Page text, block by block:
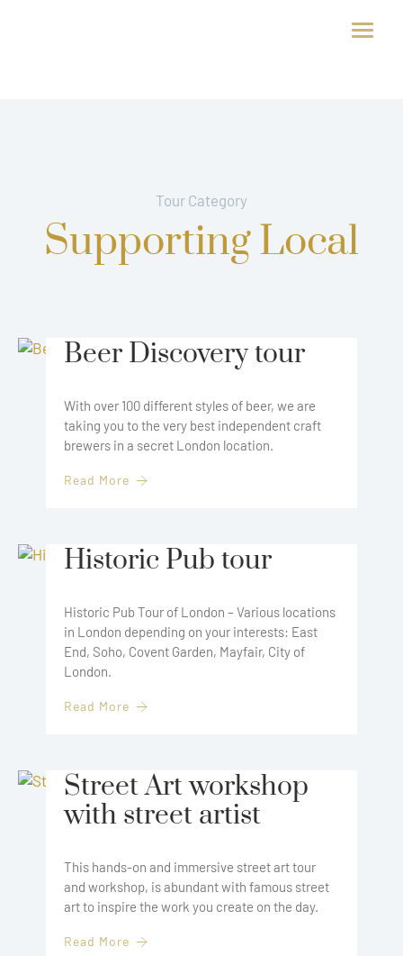
Tour Category
Supporting Local
Beer Discovery tour
With over 100 different styles of beer, we are
taking you to the very best independent craft
brewers in a secret London location.
Read More
Historic Pub tour
Historic Pub Tour of London – Various locations
in London depending on your interests: East
End, Soho, Covent Garden, Mayfair, City of
London.
Read More
Street Art workshop
with street artist
This hands-on and immersive street art tour
and workshop, is abundant with famous street
art to inspire the work you create on the day.
Read More